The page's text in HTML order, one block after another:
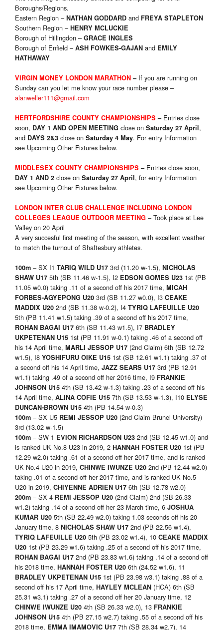
Boroughs/Regions.
Eastern Region – NATHAN GODDARD and FREYA STAPLETON
Southern Region – HENRY MCLUCKIE
Borough of Hillingdon – GRACE INGLES
Borough of Enfield – ASH FOWKES-GAJAN and EMILY
HATHAWAY
VIRGIN MONEY LONDON MARATHON– If you are running on
Sunday can you let me know your race number please –
alanweller111@gmail.com
HERTFORDSHIRE COUNTY CHAMPIONSHIPS–Entries close
soon, DAY 1 AND OPEN MEETING close on Saturday 27 April,
and DAYS 2&3 close on Saturday 4 May. For entry Information
see Upcoming Other Fixtures below.
MIDDLESEX COUNTY CHAMPIONSHIPS–Entries close soon,
DAY 1 AND 2 close on Saturday 27 April, for entry Information
see Upcoming Other Fixtures below.
LONDON INTER CLUB CHALLENGE INCLUDING LONDON
COLLEGES LEAGUE OUTDOOR MEETING – Took place at Lee
Valley on 20 April
A very succesful first meeting of the season, with excellent weather
to match the turnout of Shaftesbury athletes.
100m – SX I1 TARIQ WILD U17 3rd (11.20 w-1.5), NICHOLAS
SHAW U17 5th (SB 11.46 w-1.5), I2 EDSON GOMES U23 1st (PB
11.05 w0.0) taking .11 of a second off his 2017 time, MICAH
FORBES-AGYEPONG U20 3rd (SB 11.27 w0.0), I3 CEAKE
MADDIX U20 2nd (SB 11.38 w-0.2), I4 TYRIQ LAFEUILLE U20
5th (PB 11.41 w1.5) taking .39 of a second off his 2017 time,
ROHAN BAGAI U17 6th (SB 11.43 w1.5), I7 BRADLEY
UKPETENAN U15 1st (PB 11.91 w-0.1) taking .46 of a second off
his 14 April time, MARLI JESSOP U17 (2nd Claim) 6th (SB 12.72
w1.5), I8 YOSHIFURU OIKE U15 1st (SB 12.61 w1.1) taking .37 of
a second off his 14 April time, JAZZ SEARS U17 3rd (PB 12.91
w1.1) taking .49 of a second off her 2016 time, I9 FRANKIE
JOHNSON U15 4th (SB 13.42 w-1.3) taking .23 of a second off his
14 April time, ALINA COFIE U15 7th (SB 13.53 w-1.3), I10 ELYSE
DUNCAN-BROWN U15 4th (PB 14.54 w-0.3)
100m – SX U5 REMI JESSOP U20 (2nd Claim Brunel University)
3rd (13.02 w-1.5)
100m – SW 1 EVION RICHARDSON U23 2nd (SB 12.45 w1.0) and
is ranked UK No.8 U23 in 2019, 2 HANNAH FOSTER U20 1st (PB
12.29 w2.0) taking .61 of a second off her 2017 time, and is ranked
UK No.4 U20 in 2019, CHINWE IWUNZE U20 2nd (PB 12.44 w2.0)
taking .01 of a second off her 2017 time, and is ranked UK No.5
U20 in 2019, CHIYENNE ADRIEN U17 6th (SB 12.78 w2.0)
200m – SX 4 REMI JESSOP U20 (2nd Claim) 2nd (SB 26.33
w1.2) taking .14 of a second off her 23 March time, 6 JOSHUA
KUMAR U20 5th (SB 22.49 w2.0) taking 1.03 seconds off his 20
January time, 8 NICHOLAS SHAW U17 2nd (PB 22.56 w1.4),
TYRIQ LAFEUILLE U20 5th (PB 23.02 w1.4), 10 CEAKE MADDIX
U20 1st (PB 23.29 w1.6) taking .25 of a second off his 2017 time,
ROHAN BAGAI U17 2nd (PB 23.83 w1.6) taking .14 of a second off
his 2018 time, HANNAH FOSTER U20 6th (24.52 w1.6), 11
BRADLEY UKPETENAN U15 1st (PB 23.98 w3.1) taking .88 of a
second off his 17 April time, HAYLEY MCLEAN (HCA) 6th (SB
25.31 w3.1) taking .27 of a second off her 20 January time, 12
CHINWE IWUNZE U20 4th (SB 26.33 w2.0), 13 FRANKIE
JOHNSON U15 4th (PB 27.15 w2.7) taking .55 of a second off his
2018 time, EMMA IMAMOVIC U17 7th (SB 28.34 w2.7), 14